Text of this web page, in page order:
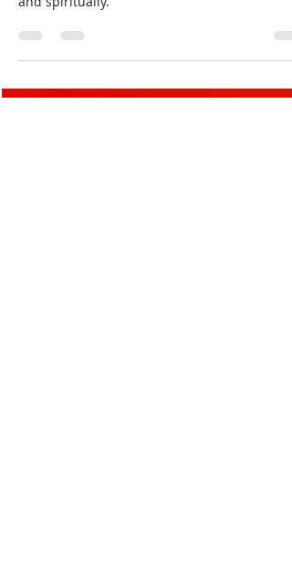
Vampires!
Psychic Vampires siphon your vital energy,
depleting you emotionally, physically,